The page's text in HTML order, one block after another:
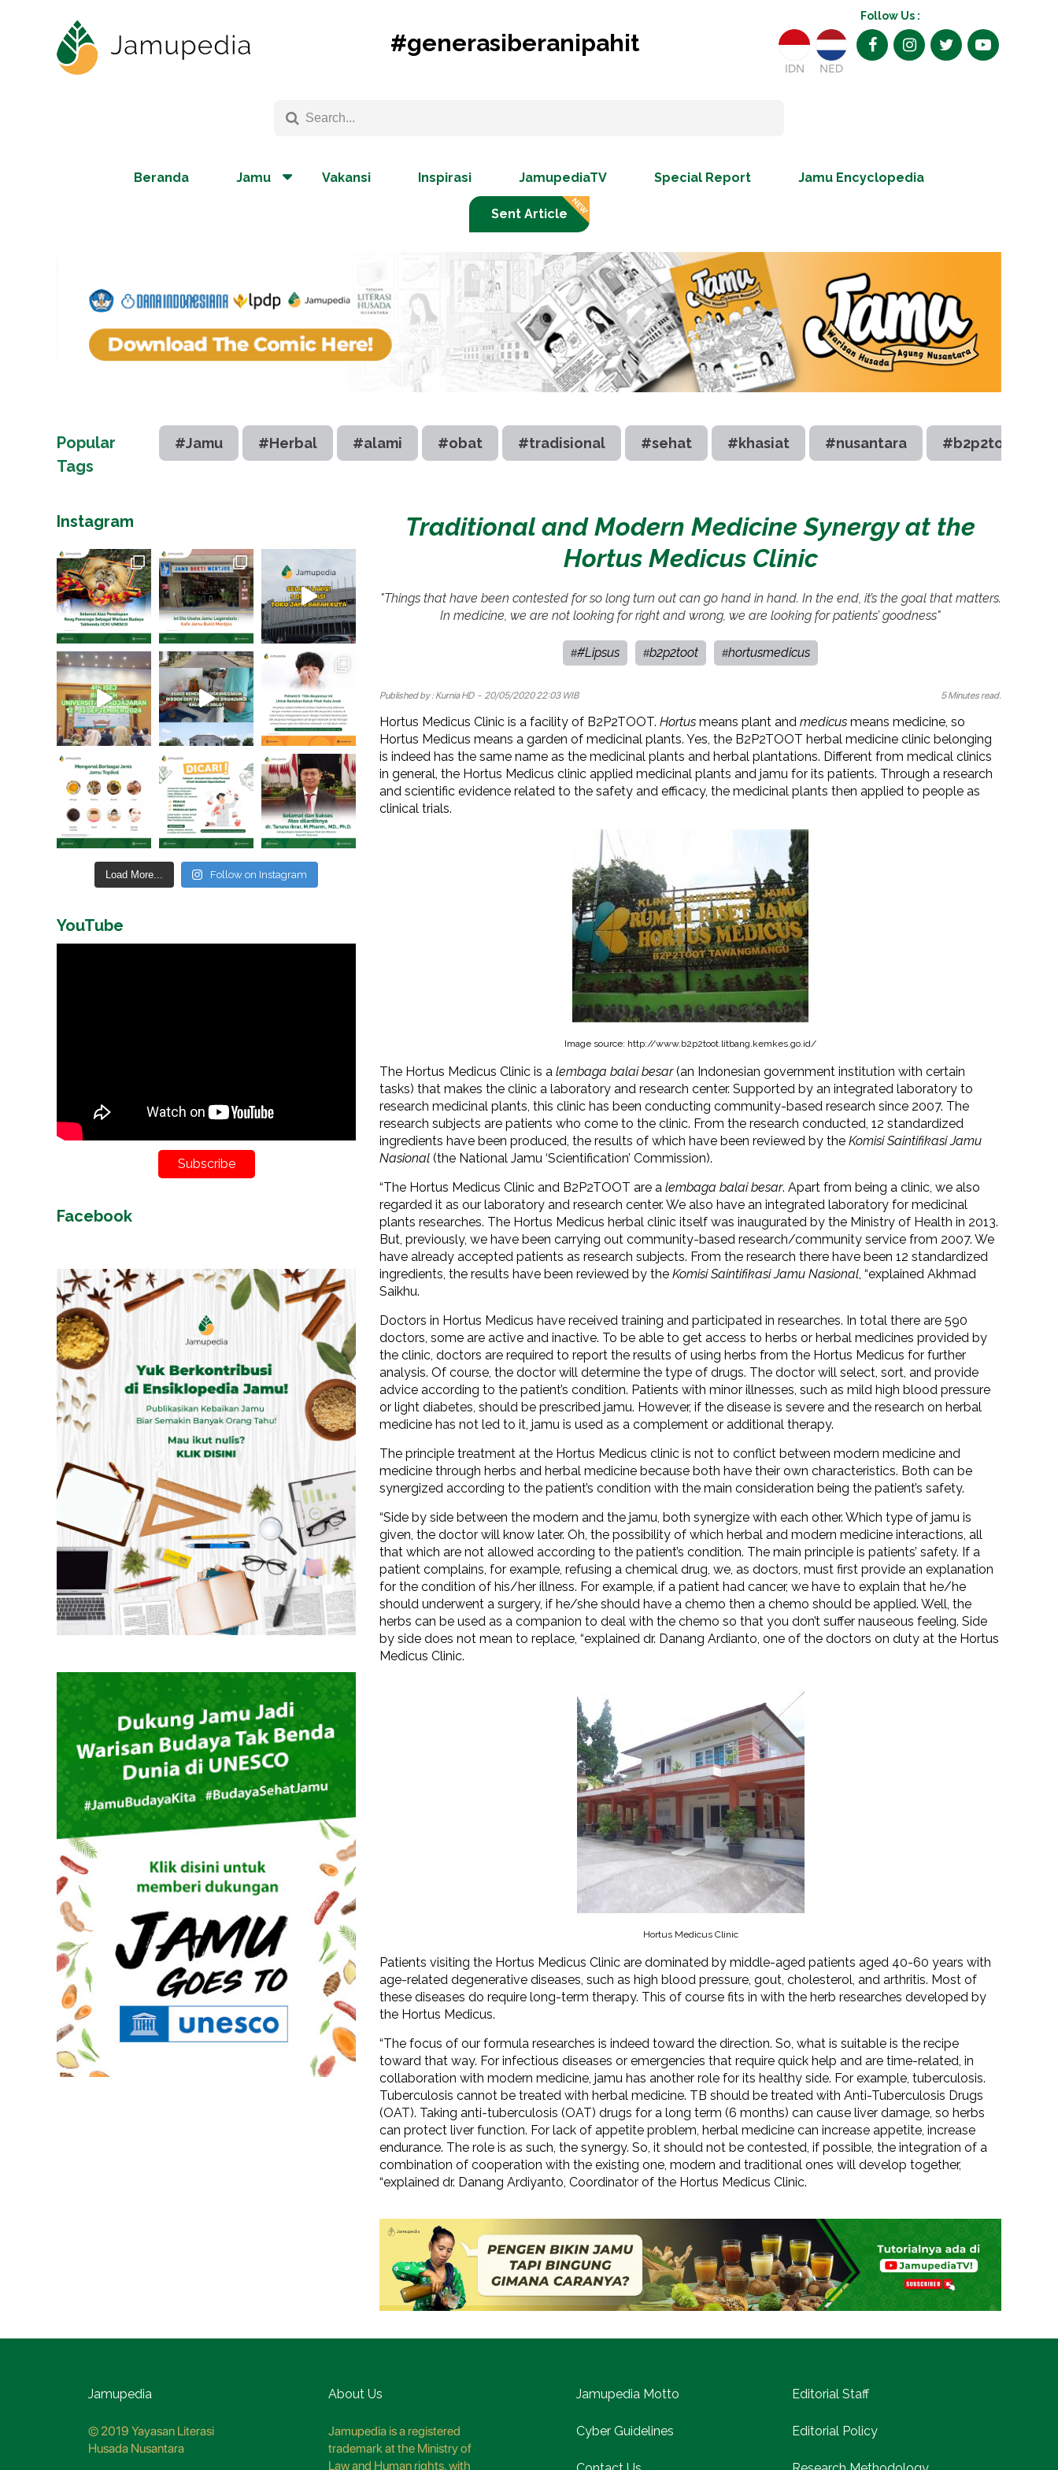
#generasiberanipahit
Follow Us :
IDN NED
Beranda Jamu Vakansi Inspirasi JamupediaTV Special Report Jamu Encyclopedia
Sent Article
Popular
Tags
#Jamu #Herbal #alami #obat #tradisional #sehat #khasiat #nusantara #b2p2toot
Traditional and Modern Medicine Synergy at the
Hortus Medicus Clinic
"Things that have been contested for so long turn out can go hand in hand. In the end, it’s the goal that matters.
In medicine, we are not looking for right and wrong, we are looking for patients’ goodness"
##Lipsus #b2p2toot #hortusmedicus
Published by : Kurnia HD- 20/05/2020 22:03 WIB 5 Minutes read.
Hortus Medicus Clinic is a facility of B2P2TOOT. Hortus means plant and medicus means medicine, so
Hortus Medicus means a garden of medicinal plants. Yes, the B2P2TOOT herbal medicine clinic belonging
is indeed has the same name as the medicinal plants and herbal plantations. Different from medical clinics
in general, the Hortus Medicus clinic applied medicinal plants and jamu for its patients. Through a research
and scientific evidence related to the safety and efficacy, the medicinal plants then applied to people as
clinical trials.
Image source: http://www.b2p2toot.litbang.kemkes.go.id/
The Hortus Medicus Clinic is a lembaga balai besar(an Indonesian government institution with certain
tasks) that makes the clinic a laboratory and research center. Supported by an integrated laboratory to
research medicinal plants, this clinic has been conducting community-based research since 2007. The
research subjects are patients who come to the clinic. From the research conducted, 12 standardized
ingredients have been produced, the results of which have been reviewed by the Komisi Saintifikasi Jamu
Nasional (the National Jamu ‘Scientification’ Commission).
“The Hortus Medicus Clinic and B2P2TOOT are a lembaga balai besar. Apart from being a clinic, we also
regarded it as our laboratory and research center. We also have an integrated laboratory for medicinal
plants researches. The Hortus Medicus herbal clinic itself was inaugurated by the Ministry of Health in 2013.
But, previously, we have been carrying out community-based research/community service from 2007. We
have already accepted patients as research subjects. From the research there have been 12 standardized
ingredients, the results have been reviewed by the Komisi Saintifikasi Jamu Nasional, “explained Akhmad
Saikhu.
Doctors in Hortus Medicus have received training and participated in researches. In total there are 590
doctors, some are active and inactive. To be able to get access to herbs or herbal medicines provided by
the clinic, doctors are required to report the results of using herbs from the Hortus Medicus for further
analysis. Of course, the doctor will determine the type of drugs. The doctor will select, sort, and provide
advice according to the patient’s condition. Patients with minor illnesses, such as mild high blood pressure
or light diabetes, should be prescribed jamu. However, if the disease is severe and the research on herbal
medicine has not led to it, jamu is used as a complement or additional therapy.
The principle treatment at the Hortus Medicus clinic is not to conflict between modern medicine and
medicine through herbs and herbal medicine because both have their own characteristics. Both can be
synergized according to the patient’s condition with the main consideration being the patient’s safety.
“Side by side between the modern and the jamu, both synergize with each other. Which type of jamu is
given, the doctor will know later. Oh, the possibility of which herbal and modern medicine interactions, all
that which are not allowed according to the patient’s condition. The main principle is patients’ safety. If a
patient complains, for example, refusing a chemical drug, we, as doctors, must first provide an explanation
for the condition of his/her illness. For example, if a patient had cancer, we have to explain that he/he
should underwent a surgery, if he/she should have a chemo then a chemo should be applied. Well, the
herbs can be used as a companion to deal with the chemo so that you don’t suffer nauseous feeling. Side
by side does not mean to replace, “explained dr. Danang Ardianto, one of the doctors on duty at the Hortus
Medicus Clinic.
Hortus Medicus Clinic
Patients visiting the Hortus Medicus Clinic are dominated by middle-aged patients aged 40-60 years with
age-related degenerative diseases, such as high blood pressure, gout, cholesterol, and arthritis. Most of
these diseases do require long-term therapy. This of course fits in with the herb researches developed by
the Hortus Medicus.
“The focus of our formula researches is indeed toward the direction. So, what is suitable is the recipe
toward that way. For infectious diseases or emergencies that require quick help and are time-related, in
collaboration with modern medicine, jamu has another role for its healthy side. For example, tuberculosis.
Tuberculosis cannot be treated with herbal medicine. TB should be treated with Anti-Tuberculosis Drugs
(OAT). Taking anti-tuberculosis (OAT) drugs for a long term (6 months) can cause liver damage, so herbs
can protect liver function. For lack of appetite problem, herbal medicine can increase appetite, increase
endurance. The role is as such, the synergy. So, it should not be contested, if possible, the integration of a
combination of cooperation with the existing one, modern and traditional ones will develop together,
“explained dr. Danang Ardiyanto, Coordinator of the Hortus Medicus Clinic.
Instagram
Load More... Follow on Instagram
YouTube
Subscribe
Facebook
Jamupedia
© 2019 Yayasan Literasi
Husada Nusantara
About Us
Jamupedia is a registered
trademark at the Ministry of
Law and Human rights, with
Jamupedia Motto Editorial Staff
Cyber Guidelines Editorial Policy